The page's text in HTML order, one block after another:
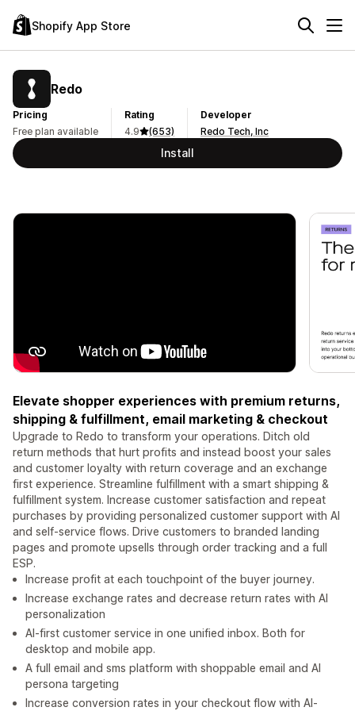
Shopify App Store
Redo
Pricing
Free plan available
Rating
4.9
(653)
Developer
Redo Tech, Inc
Install
Elevate shopper experiences with premium returns,
shipping & fulfillment, email marketing & checkout
Upgrade to Redo to transform your operations. Ditch old
return methods that hurt profits and instead boost your sales
and customer loyalty with return coverage and an exchange
first experience. Streamline fulfillment with a smart shipping &
fulfillment system. Increase customer satisfaction and repeat
purchases by providing personalized customer support with AI
and self-service flows. Drive customers to branded landing
pages and promote upsells through order tracking and a full
ESP.
Increase profit at each touchpoint of the buyer journey.
Increase exchange rates and decrease return rates with AI
personalization
AI-first customer service in one unified inbox. Both for
desktop and mobile app.
A full email and sms platform with shoppable email and AI
persona targeting
Increase conversion rates in your checkout flow with AI-